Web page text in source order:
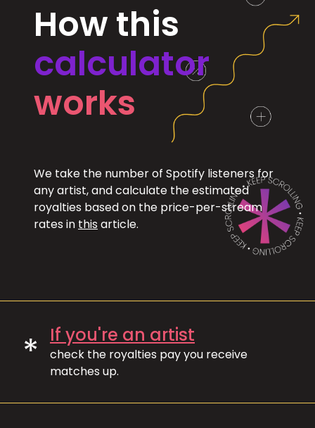
How this
calculator
works
We take the number of Spotify listeners for
any artist, and calculate the estimated
royalties based on the price-per-stream
rates in this article.
* If you're an artist
check the royalties pay you receive
matches up.